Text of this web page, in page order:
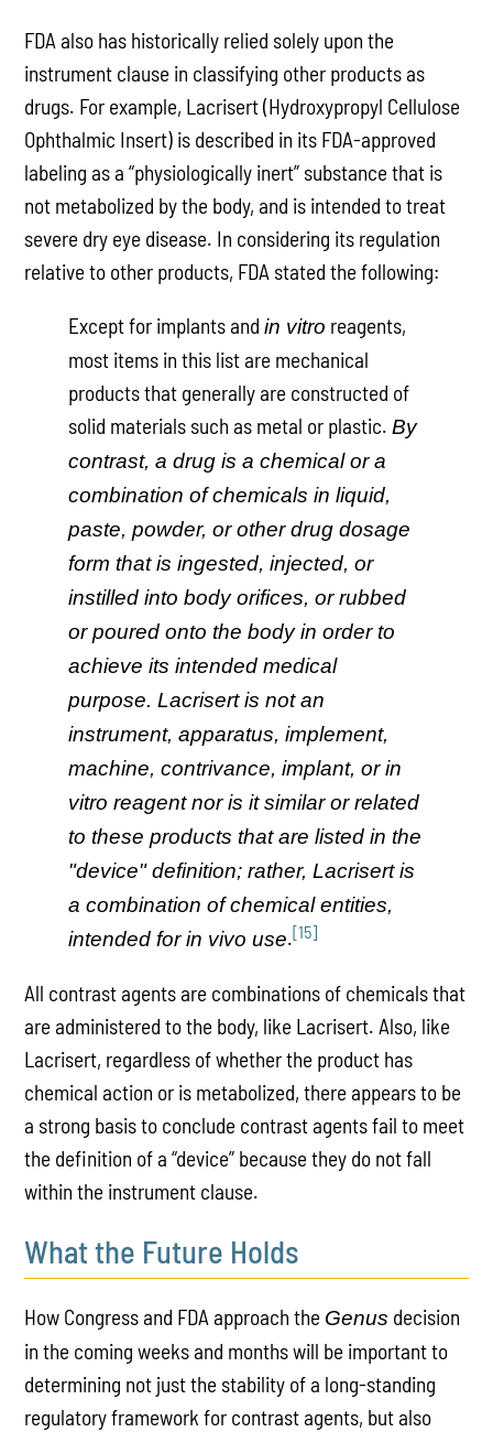
FDA also has historically relied solely upon the
instrument clause in classifying other products as
drugs. For example, Lacrisert (Hydroxypropyl Cellulose
Ophthalmic Insert) is described in its FDA-approved
labeling as a “physiologically inert” substance that is
not metabolized by the body, and is intended to treat
severe dry eye disease. In considering its regulation
relative to other products, FDA stated the following:
Except for implants andin vitro reagents,
most items in this list are mechanical
products that generally are constructed of
solid materials such as metal or plastic.By
contrast, a drug is a chemical or a
combination of chemicals in liquid,
paste, powder, or other drug dosage
form that is ingested, injected, or
instilled into body orifices, or rubbed
or poured onto the body in order to
achieve its intended medical
purpose. Lacrisert is not an
instrument, apparatus, implement,
machine, contrivance, implant, or in
vitro reagent nor is it similar or related
to these products that are listed in the
"device" definition; rather, Lacrisert is
a combination of chemical entities,
intended for in vivo use.[15]
All contrast agents are combinations of chemicals that
are administered to the body, like Lacrisert. Also, like
Lacrisert, regardless of whether the product has
chemical action or is metabolized, there appears to be
a strong basis to conclude contrast agents fail to meet
the definition of a “device” because they do not fall
within the instrument clause.
What the Future Holds
How Congress and FDA approach the Genus decision
in the coming weeks and months will be important to
determining not just the stability of a long-standing
regulatory framework for contrast agents, but also